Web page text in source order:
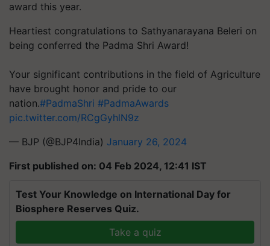
award this year.
Heartiest congratulations to Sathyanarayana Beleri on
being conferred the Padma Shri Award!
Your significant contributions in the field of Agriculture
have brought honor and pride to our
nation.#PadmaShri #PadmaAwards
pic.twitter.com/RCgGyhlN9z
— BJP (@BJP4India) January 26, 2024
First published on: 04 Feb 2024, 12:41 IST
Test Your Knowledge on International Day for
Biosphere Reserves Quiz.
Take a quiz